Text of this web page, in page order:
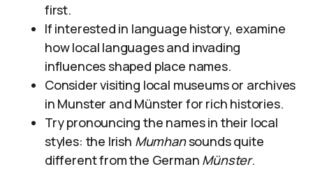
first.
If interested in language history, examine
how local languages and invading
influences shaped place names.
Consider visiting local museums or archives
in Munster and Münster for rich histories.
Try pronouncing the names in their local
styles: the Irish Mumhansounds quite
different from the German Münster.